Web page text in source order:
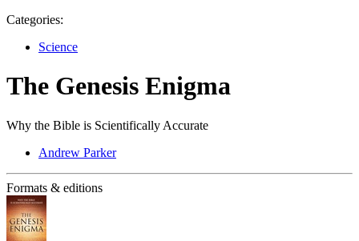
Categories:
Science
The Genesis Enigma
Why the Bible is Scientifically Accurate
Andrew Parker
Formats & editions